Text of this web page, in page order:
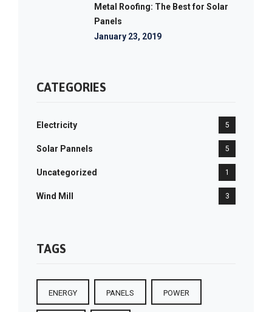
Metal Roofing: The Best for Solar
Panels
January 23, 2019
CATEGORIES
Electricity 5
Solar Pannels 5
Uncategorized 1
Wind Mill 3
TAGS
ENERGY PANELS POWER